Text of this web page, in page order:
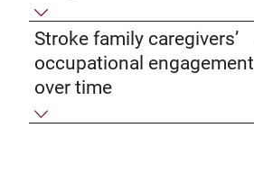
Stroke family caregivers’
occupational engagement
over time